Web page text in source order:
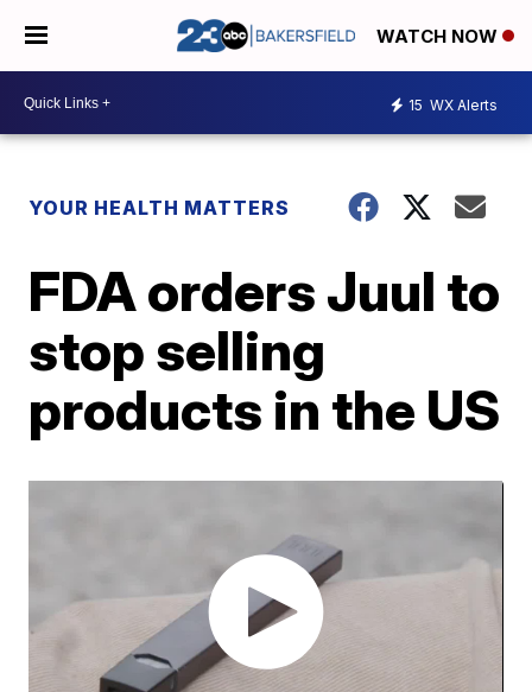
WATCH NOW
15 WX Alerts
YOUR HEALTH MATTERS
FDA orders Juul to
stop selling
products in the US